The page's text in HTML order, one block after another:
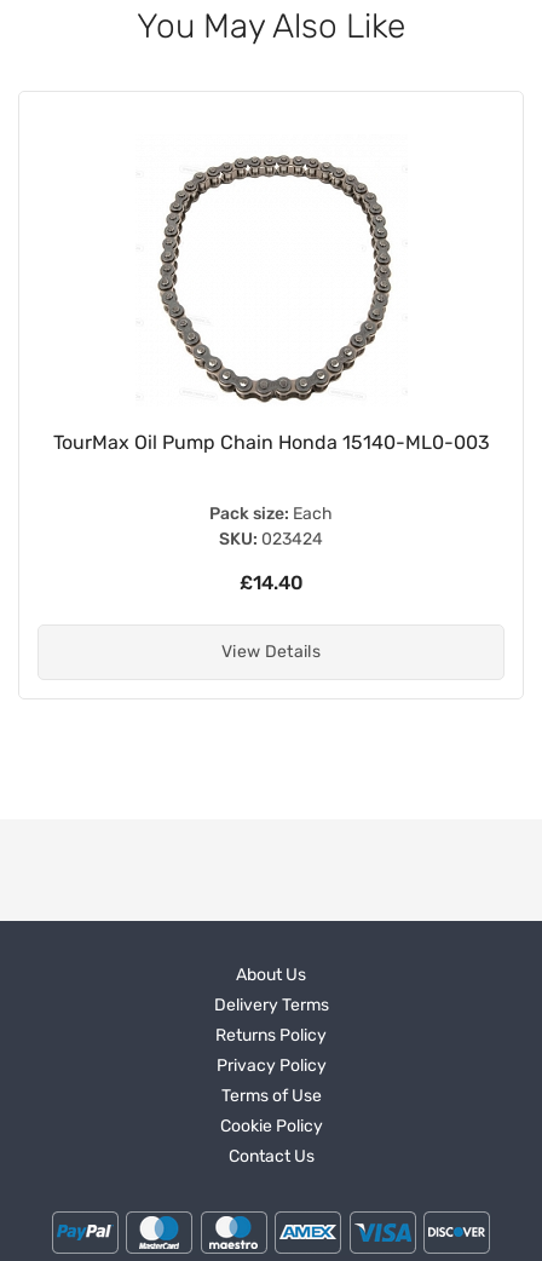
You May Also Like
TourMax Oil Pump Chain Honda 15140-ML0-003
Pack size: Each
SKU: 023424
£14.40
View Details
About Us
Delivery Terms
Returns Policy
Privacy Policy
Terms of Use
Cookie Policy
Contact Us